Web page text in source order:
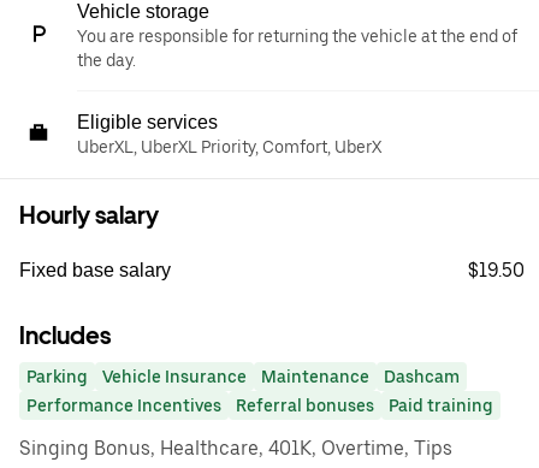
Vehicle storage
You are responsible for returning the vehicle at the end of
the day.
Eligible services
UberXL, UberXL Priority, Comfort, UberX
Hourly salary
Fixed base salary $19.50
Includes
Parking Vehicle Insurance Maintenance
Dashcam
Performance Incentives
Referral bonuses Paid training
Singing Bonus, Healthcare, 401K, Overtime, Tips